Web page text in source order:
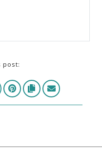
post: